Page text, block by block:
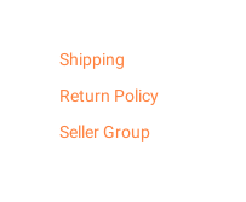
Shipping
Return Policy
Seller Group